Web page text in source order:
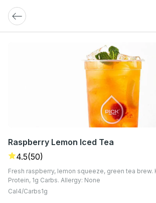
Raspberry Lemon Iced Tea
4.5(50)
Fresh raspberry, lemon squeeze, green tea brew.
Protein, 1g Carbs. Allergy: None
Cal4 Carbs1G